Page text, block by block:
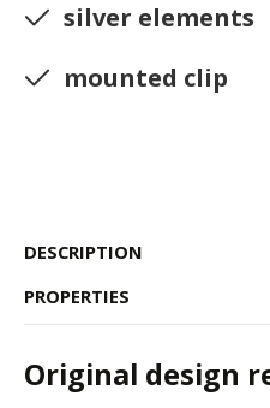
silver elements
mounted clip
DESCRIPTION
PROPERTIES
Original design